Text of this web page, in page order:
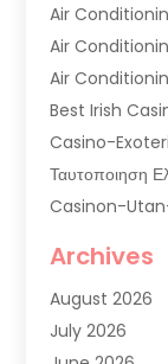
Air
Air
Air
Best Irish
Casino-
Ταυτοποιηση
Casinon-
Commercial
Commercial
Commercial
Archives
August 2026
July 2026